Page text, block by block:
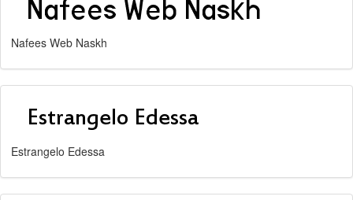
Nafees Web Naskh
Estrangelo Edessa